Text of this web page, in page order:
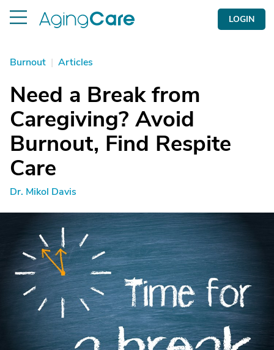
LOGIN
Burnout | Articles
Need a Break from
Caregiving? Avoid
Burnout, Find Respite
Care
Dr. Mikol Davis